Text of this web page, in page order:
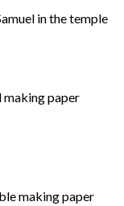
making paper